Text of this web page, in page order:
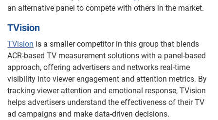
an alternative panel to compete with others in the market.
TVision
TVision is a smaller competitor in this group that blends
ACR-based TV measurement solutions with a panel-based
approach, offering advertisers and networks real-time
visibility into viewer engagement and attention metrics. By
tracking viewer attention and emotional response, TVision
helps advertisers understand the effectiveness of their TV
ad campaigns and make data-driven decisions.